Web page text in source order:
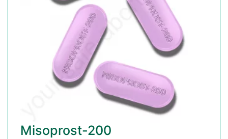
Misoprost-200